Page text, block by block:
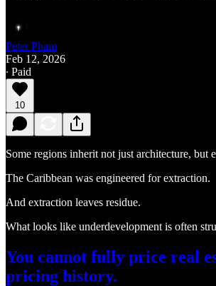
Peter Pham
Feb 12, 2026
∙ Paid
10
Some regions inherit not just architecture, but
The Caribbean was engineered for extraction.
And extraction leaves residue.
What looks like underdevelopment is often
You cannot fully price real
pricing history.